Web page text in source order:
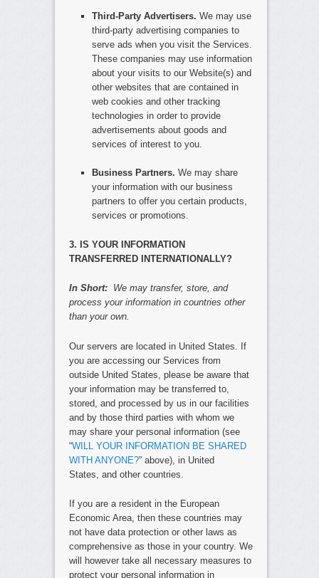
Third-Party Advertisers. We may use
third-party advertising companies to
serve ads when you visit the Services.
These companies may use information
about your visits to our Website(s) and
other websites that are contained in
web cookies and other tracking
technologies in order to provide
advertisements about goods and
services of interest to you.
Business Partners. We may share
your information with our business
partners to offer you certain products,
services or promotions.
3. IS YOUR INFORMATION
TRANSFERRED INTERNATIONALLY?
In Short: We may transfer, store, and
process your information in countries other
than your own.
Our servers are located in United States. If
you are accessing our Services from
outside United States, please be aware that
your information may be transferred to,
stored, and processed by us in our facilities
and by those third parties with whom we
may share your personal information (see
“WILL YOUR INFORMATION BE SHARED
WITH ANYONE?” above), in United
States, and other countries.
If you are a resident in the European
Economic Area, then these countries may
not have data protection or other laws as
comprehensive as those in your country. We
will however take all necessary measures to
protect your personal information in